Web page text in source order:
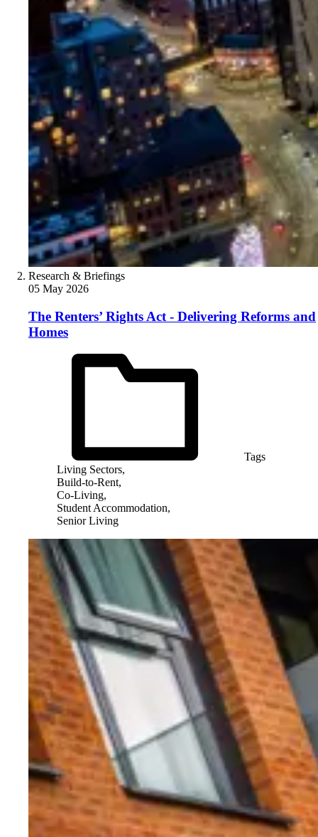
Research & Briefings
05 May 2026
The Renters’ Rights Act - Delivering Reforms and
Homes
Tags
Living Sectors,
Build-to-Rent,
Co-Living,
Student Accommodation,
Senior Living